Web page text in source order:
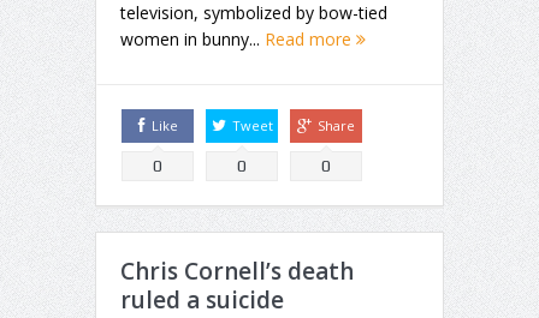
television, symbolized by bow-tied
women in bunny... Read more
Like
0
Tweet
0
Share
0
Chris Cornell’s death
ruled a suicide